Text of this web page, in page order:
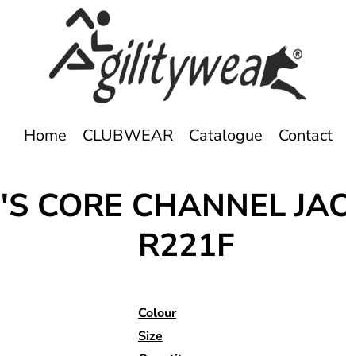
Home CLUBWEAR Catalogue Contact
CORE CHANNEL
R221F
Colour
Size